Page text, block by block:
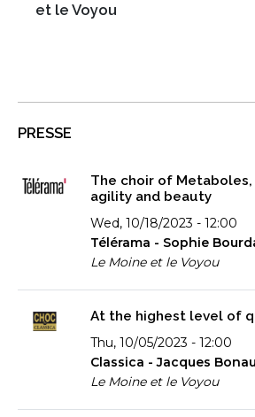
et le Voyou
PRESSE
The choir of
agility and beauty
Wed, 10/18/2023 - 12:00
Télérama - Sophie
Le Moine et le Voyou
At the highest level of
Thu, 10/05/2023 - 12:00
Classica - Jacques
Le Moine et le Voyou